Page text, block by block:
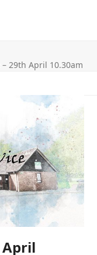
– 29th April 10.30am
April